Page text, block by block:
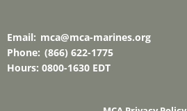
Email: mca@mca-marines.org
Phone: (866) 622-1775
Hours: 0800-1630 EDT